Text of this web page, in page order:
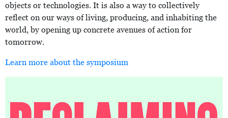
objects or technologies. It is also a way to collectively
reflect on our ways of living, producing, and inhabiting the
world, by opening up concrete avenues of action for
tomorrow.
Learn more about the symposium